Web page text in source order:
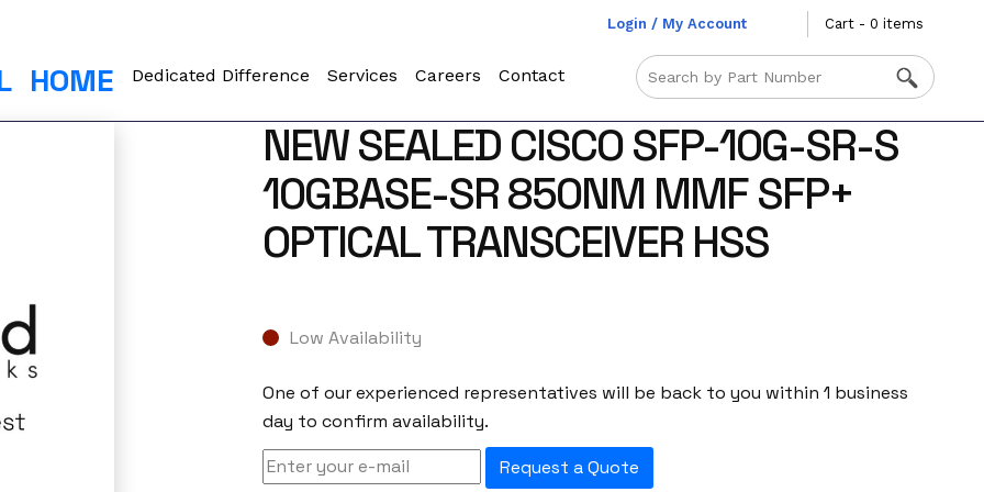
Login / My Account Cart - 0 items
HOME Dedicated Difference Services Careers Contact
NEW SEALED CISCO SFP-10G-SR-S
10GBASE-SR 850NM MMF SFP+
OPTICAL TRANSCEIVER HSS
Low Availability
One of our experienced representatives will be back to you within 1 business
day to confirm availability.
Request a Quote